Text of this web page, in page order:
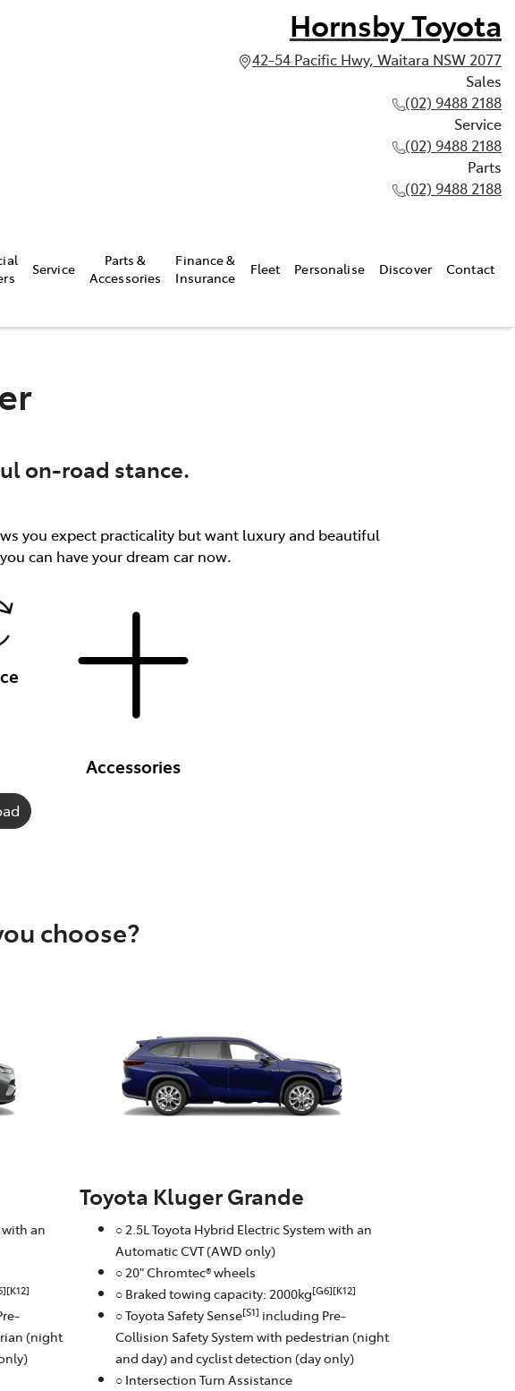
Hornsby Toyota
42-54 Pacific Hwy, Waitara NSW 2077
Sales
(02) 9488 2188
Service
(02) 9488 2188
Parts
(02) 9488 2188
Service
Parts &
Accessories
Finance &
Insurance
Fleet Personalise Discover Contact
on-road stance.
you expect practicality but want luxury and beautiful
can have your dream car now.
Accessories
choose?
with an
(night
Toyota Kluger Grande
○ 2.5L Toyota Hybrid Electric System with an
Automatic CVT (AWD only)
○ 20" Chromtec® wheels
○ Braked towing capacity: 2000kg[G6][K12]
○ Toyota Safety Sense[S1] including Pre-
Collision Safety System with pedestrian (night
and day) and cyclist detection (day only)
○ Intersection Turn Assistance